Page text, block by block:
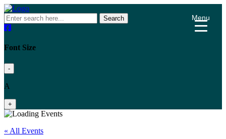
Search
Font Size
-
A
+
« All Events
Menu